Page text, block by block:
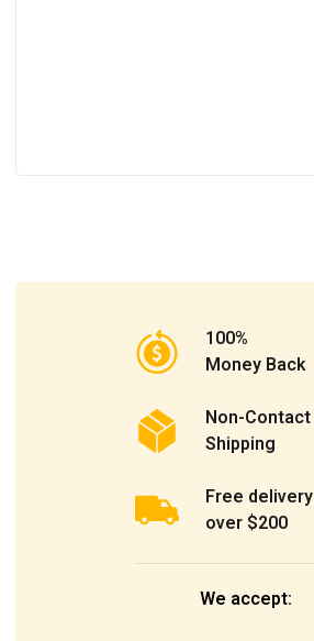
100%
Money Back
Non-Contact
Shipping
Free delivery
over $200
We accept: